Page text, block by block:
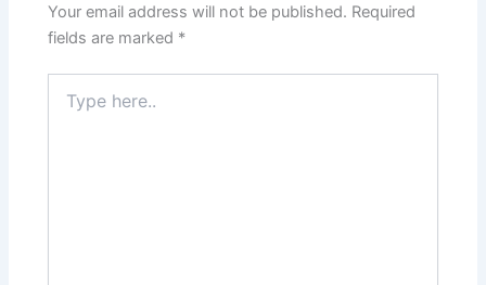
Your email address will not be published. Required
fields are marked *
here..